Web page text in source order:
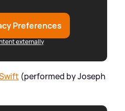
Preferences
externally
(performed by Joseph